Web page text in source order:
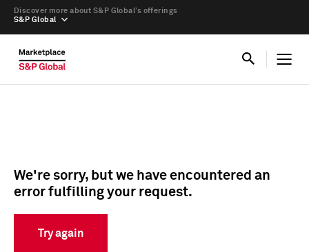
S&P Global
Discover more about S&P Global’s offerings
We're sorry, but we have encountered an
error fulfilling your request.
Try again